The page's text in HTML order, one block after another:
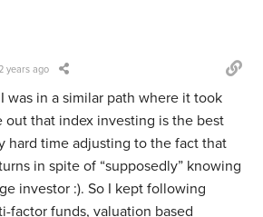
years ago
was in a similar path where it took
out that index investing is the best
hard time adjusting to the fact that
in spite of “supposedly” knowing
investor :). So I kept following
factor funds, valuation based